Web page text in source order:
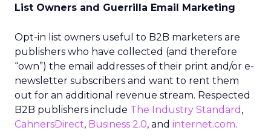
List Owners and Guerrilla Email Marketing
Opt-in list owners useful to B2B marketers are
publishers who have collected (and therefore
“own”) the email addresses of their print and/or e-
newsletter subscribers and want to rent them
out for an additional revenue stream. Respected
B2B publishers include The Industry Standard ,
CahnersDirect, Business 2.0, and internet.com.